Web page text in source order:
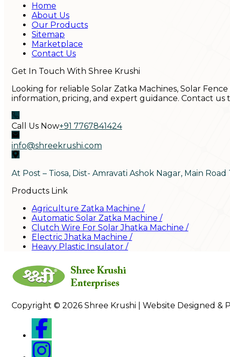
Home
About Us
Our Products
Sitemap
Marketplace
Contact Us
Get In Touch With Shree Krushi
Looking for reliable Solar Zatka Machines, Solar
information, pricing, and expert guidance. Contact
Call Us Now+91 7767841424
info@shreekrushi.com
At Post – Tiosa, Dist- Amravati Ashok Nagar, Main
Products Link
Agriculture Zatka Machine /
Automatic Solar Zatka Machine /
Clutch Wire For Solar Jhatka Machine /
Electric Jhatka Machine /
Heavy Plastic Insulator /
Copyright © 2026 Shree Krushi | Website Designed &